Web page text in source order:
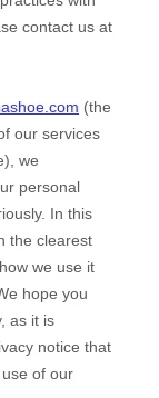
contact us at
(the
our services
), we
personal
In this
the clearest
we use it
hope you
as it is
notice that
of our